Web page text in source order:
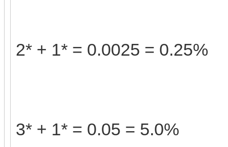
2* + 1* = 0.0025 = 0.25%
3* + 1* = 0.05 = 5.0%